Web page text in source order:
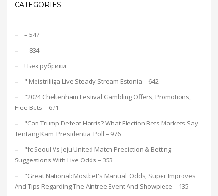
CATEGORIES
– 547
– 834
! Без рубрики
"️ Meistriliiga Live Steady Stream Estonia – 642
"2024 Cheltenham Festival Gambling Offers, Promotions,
Free Bets – 671
"Can Trump Defeat Harris? What Election Bets Markets Say
Tentang Kami Presidential Poll – 976
"fc Seoul Vs Jeju United Match Prediction & Betting
Suggestions With Live Odds – 353
"Great National: Mostbet's Manual, Odds, Super Improves
And Tips Regarding The Aintree Event And Showpiece – 135